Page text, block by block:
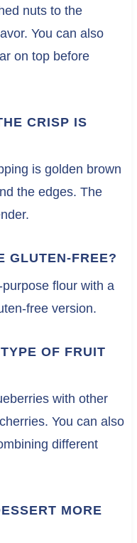
nuts to the
You can also
on top before
CRISP IS
is golden brown
the edges. The
GLUTEN-FREE?
flour with a
free version.
OF FRUIT
with other
You can also
different
MORE